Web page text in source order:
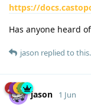
https://
Has anyone heard
jason replied to this.
jason 1 Jun